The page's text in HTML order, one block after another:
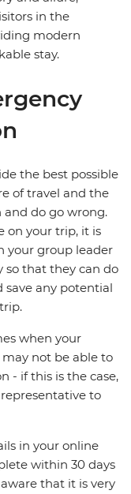
in the
modern
stay.
the best possible
of travel and the
and do go wrong.
on your trip, it is
your group leader
so that they can do
any potential
when your
not be able to
- if this is the case,
to
in your online
within 30 days
that it is very